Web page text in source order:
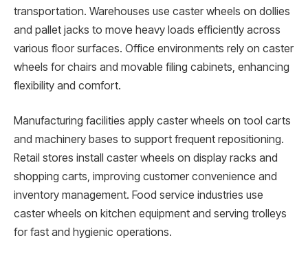
transportation. Warehouses use caster wheels on dollies
and pallet jacks to move heavy loads efficiently across
various floor surfaces. Office environments rely on caster
wheels for chairs and movable filing cabinets, enhancing
flexibility and comfort.
Manufacturing facilities apply caster wheels on tool carts
and machinery bases to support frequent repositioning.
Retail stores install caster wheels on display racks and
shopping carts, improving customer convenience and
inventory management. Food service industries use
caster wheels on kitchen equipment and serving trolleys
for fast and hygienic operations.